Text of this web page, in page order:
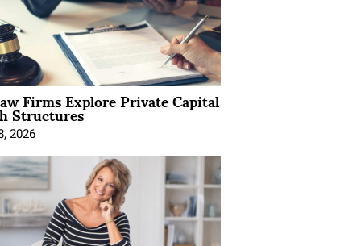
Firms Explore Private Capital
Structures
2026